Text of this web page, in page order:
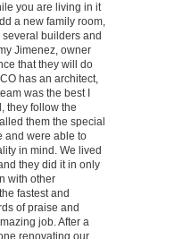
you are living in it
a new family room,
builders and
Jimenez, owner
that they will do
has an architect,
was the best I
they follow the
them the special
and were able to
in mind. We lived
they did it in only
with other
fastest and
of praise and
job. After a
renovating our